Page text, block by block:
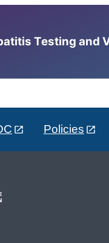
Testing and
Policies